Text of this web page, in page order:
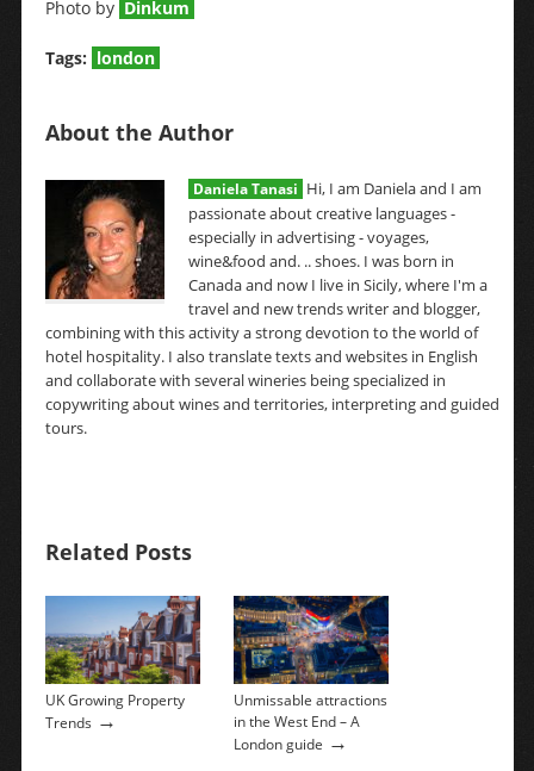
Photo by Dinkum
Tags: london
About the Author
Daniela Tanasi Hi, I am Daniela and I am
passionate about creative languages -
especially in advertising - voyages,
wine&food and. .. shoes. I was born in
Canada and now I live in Sicily, where I'm a
travel and new trends writer and blogger,
combining with this activity a strong devotion to the world of
hotel hospitality. I also translate texts and websites in English
and collaborate with several wineries being specialized in
copywriting about wines and territories, interpreting and guided
tours.
Related Posts
UK Growing Property
Trends →
Unmissable attractions
in the West End – A
London guide →